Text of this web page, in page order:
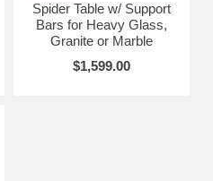
Spider Table w/ Support
Bars for Heavy Glass,
Granite or Marble
$1,599.00